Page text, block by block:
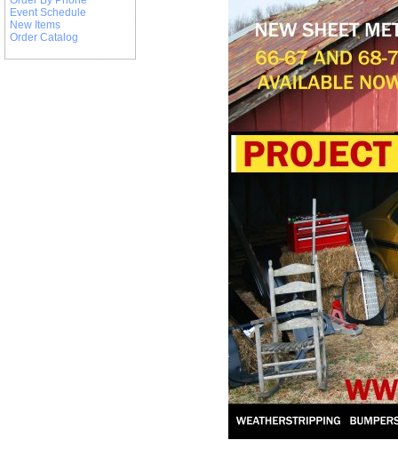
Event Schedule
New Items
Order Catalog